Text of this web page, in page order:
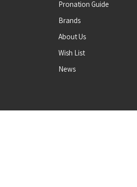
Pronation Guide
Brands
About Us
Wish List
News